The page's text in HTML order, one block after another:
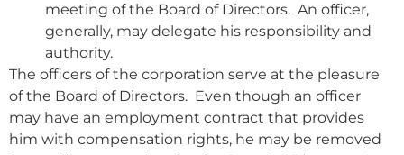
meeting of the Board of Directors. An officer,
generally, may delegate his responsibility and
authority.
The officers of the corporation serve at the pleasure
of the Board of Directors. Even though an officer
may have an employment contract that provides
him with compensation rights, he may be removed